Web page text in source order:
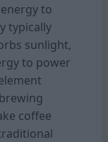
to
typically
sunlight,
to power
coffee